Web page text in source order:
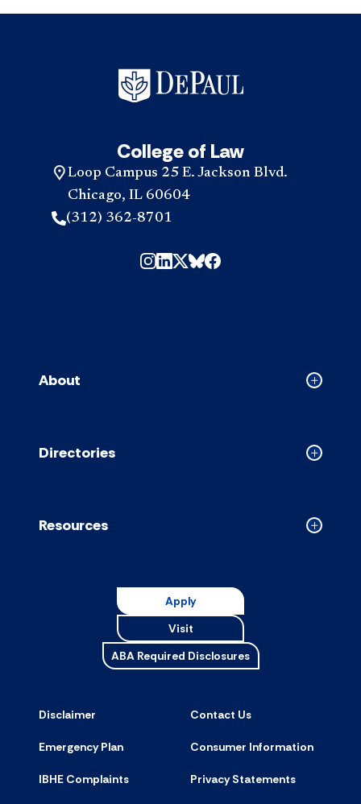
College of Law
Loop Campus 25 E. Jackson Blvd.
Chicago, IL 60604
(312) 362-8701
Collapsed
About
Collapsed
Directories
Collapsed
Resources
Apply
Visit
ABA Required Disclosures
Disclaimer Contact Us
Emergency Plan Consumer Information
IBHE Complaints Privacy Statements